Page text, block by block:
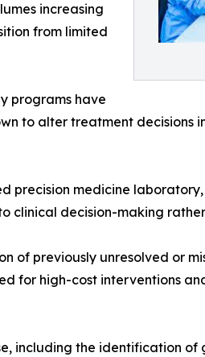
increasing
from limited
programs have
to alter treatment decisions
precision medicine
clinical decision-making
of previously unresolved or
for high-cost interventions
including the identification of